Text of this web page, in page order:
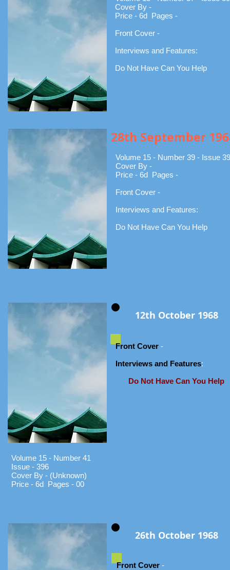
Cover By -
Price - 6d Pages -
Front Cover -
Interviews and Features:
Do Not Have Can You Help
28th September
Volume 15 - Number 39 - Issue
Cover By -
Price - 6d Pages -
Front Cover -
Interviews and Features:
Do Not Have Can You Help
Volume 15 - Number 41
Issue - 396
Cover By - (Unknown)
Price - 6d Pages - 00
12th October 1968
Front Cover -
Interviews and Features:
Do Not Have Can You Help
26th October 1968
Front Cover -